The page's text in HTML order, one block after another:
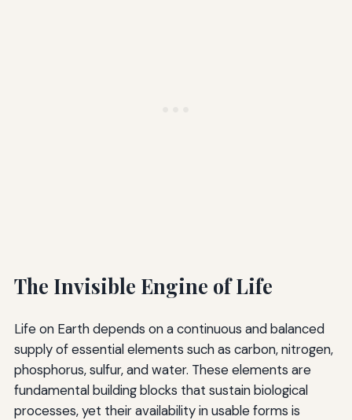
The Invisible Engine of Life
Life on Earth depends on a continuous and balanced
supply of essential elements such as carbon, nitrogen,
phosphorus, sulfur, and water. These elements are
fundamental building blocks that sustain biological
processes, yet their availability in usable forms is